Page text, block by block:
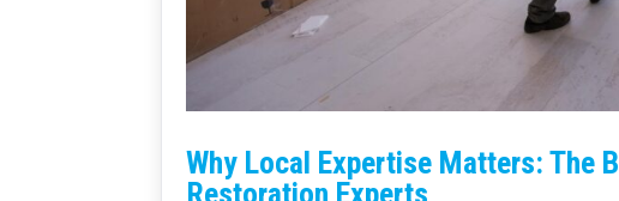
Why Local Expertise Matters: The